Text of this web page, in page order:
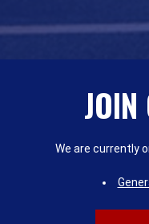
We are currently